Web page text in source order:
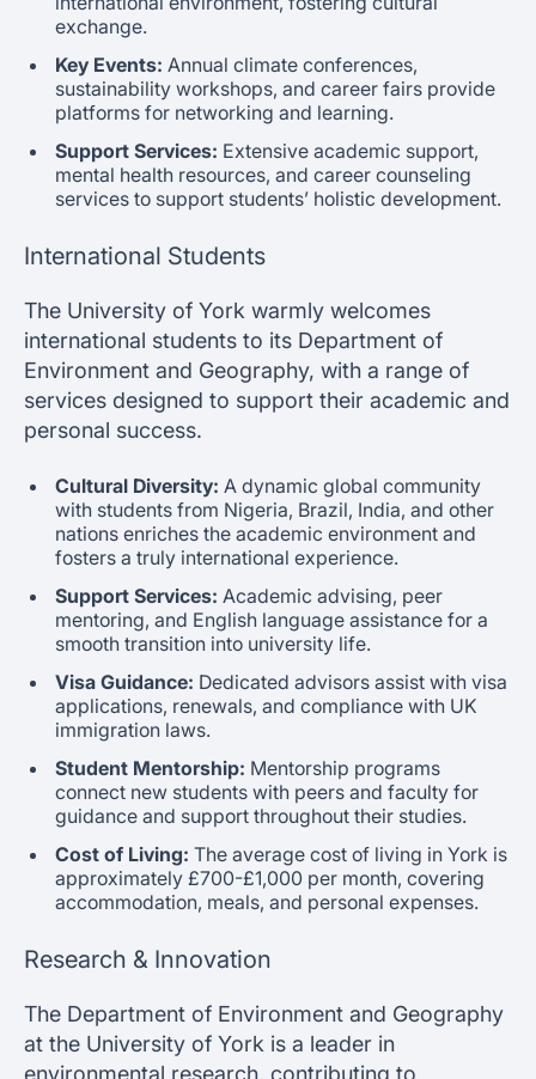
exchange.
Key Events: Annual climate conferences,
sustainability workshops, and career fairs provide
platforms for networking and learning.
Support Services: Extensive academic support,
mental health resources, and career counseling
services to support students’ holistic development.
International Students
The University of York warmly welcomes
international students to its Department of
Environment and Geography, with a range of
services designed to support their academic and
personal success.
Cultural Diversity: A dynamic global community
with students from Nigeria, Brazil, India, and other
nations enriches the academic environment and
fosters a truly international experience.
Support Services: Academic advising, peer
mentoring, and English language assistance for a
smooth transition into university life.
Visa Guidance: Dedicated advisors assist with visa
applications, renewals, and compliance with UK
immigration laws.
Student Mentorship: Mentorship programs
connect new students with peers and faculty for
guidance and support throughout their studies.
Cost of Living: The average cost of living in York is
approximately £700-£1,000 per month, covering
accommodation, meals, and personal expenses.
Research & Innovation
The Department of Environment and Geography
at the University of York is a leader in